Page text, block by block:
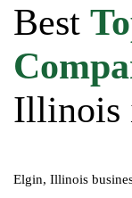
Best
Illinois
Elgin, Illinois